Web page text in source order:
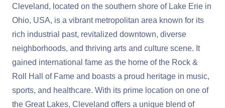
Cleveland, located on the southern shore of Lake Erie in
Ohio, USA, is a vibrant metropolitan area known for its
rich industrial past, revitalized downtown, diverse
neighborhoods, and thriving arts and culture scene. It
gained international fame as the home of the Rock &
Roll Hall of Fame and boasts a proud heritage in music,
sports, and healthcare. With its prime location on one of
the Great Lakes, Cleveland offers a unique blend of